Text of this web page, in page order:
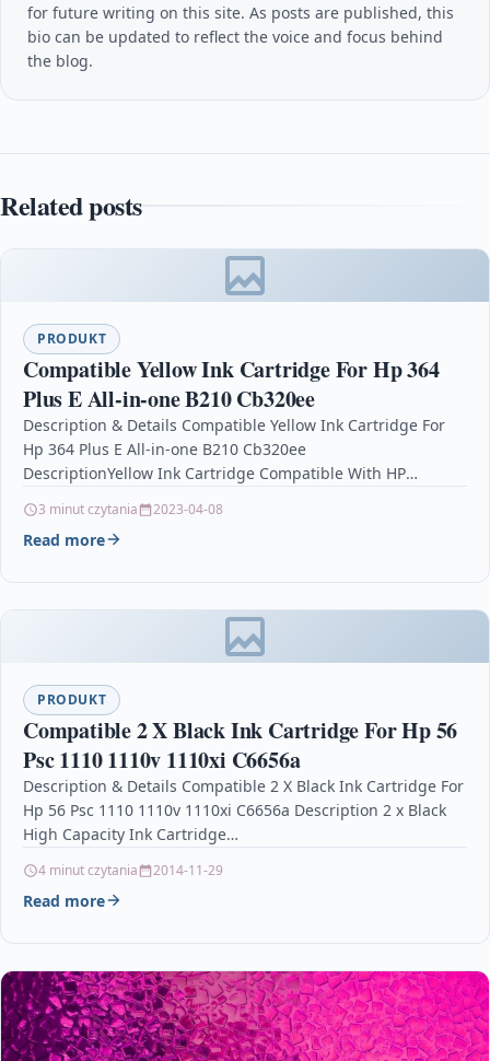
for future writing on this site. As posts are published, this
bio can be updated to reflect the voice and focus behind
the blog.
Related posts
PRODUKT
Compatible Yellow Ink Cartridge For Hp 364
Plus E All-in-one B210 Cb320ee
Description & Details Compatible Yellow Ink Cartridge For
Hp 364 Plus E All-in-one B210 Cb320ee
DescriptionYellow Ink Cartridge Compatible With HP
3 minut czytania 2023-04-08
Read more
PRODUKT
Compatible 2 X Black Ink Cartridge For Hp 56
Psc 1110 1110v 1110xi C6656a
Description & Details Compatible 2 X Black Ink Cartridge For
Hp 56 Psc 1110 1110v 1110xi C6656a Description 2 x Black
High Capacity Ink Cartridge…
4 minut czytania 2014-11-29
Read more